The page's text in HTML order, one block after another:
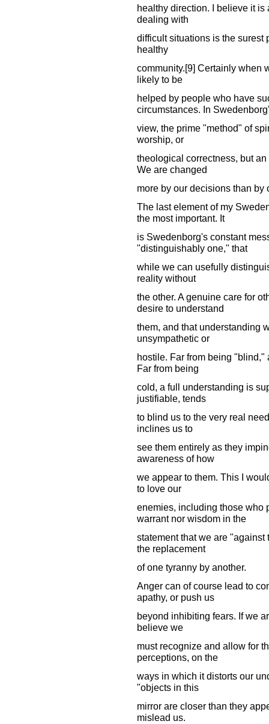
healthy direction. I believe it
dealing with
difficult situations is the surest
healthy
community.[9] Certainly when
likely to be
helped by people who have
circumstances. In
view, the prime "method" of
worship, or
theological correctness, but
We are changed
more by our decisions than by
The last element of my
the most important. It
is Swedenborg's constant
"distinguishably one," that
while we can usefully
reality without
the other. A genuine care for
desire to understand
them, and that understanding
unsympathetic or
hostile. Far from being
Far from being
cold, a full understanding is
justifiable, tends
to blind us to the very real
inclines us to
see them entirely as they
awareness of how
we appear to them. This I
to love our
enemies, including those who
warrant nor wisdom in the
statement that we are
the replacement
of one tyranny by another.
Anger can of course lead to
apathy, or push us
beyond inhibiting fears. If we
believe we
must recognize and allow for
perceptions, on the
ways in which it distorts our
"objects in this
mirror are closer than they
mislead us.